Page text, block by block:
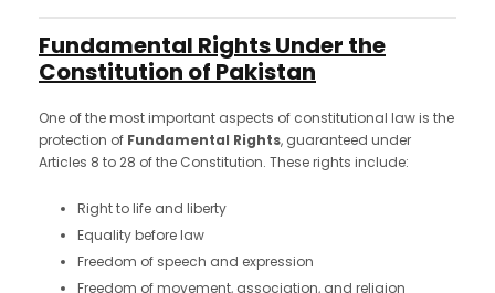
Fundamental Rights Under the
Constitution of Pakistan
One of the most important aspects of constitutional law is the
protection of Fundamental Rights, guaranteed under
Articles 8 to 28 of the Constitution. These rights include:
Right to life and liberty
Equality before law
Freedom of speech and expression
Freedom of movement, association, and religion